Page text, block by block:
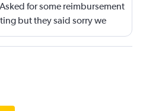
for some reimbursement
but they said sorry we
not even reimburse with
after a 11 hr delay